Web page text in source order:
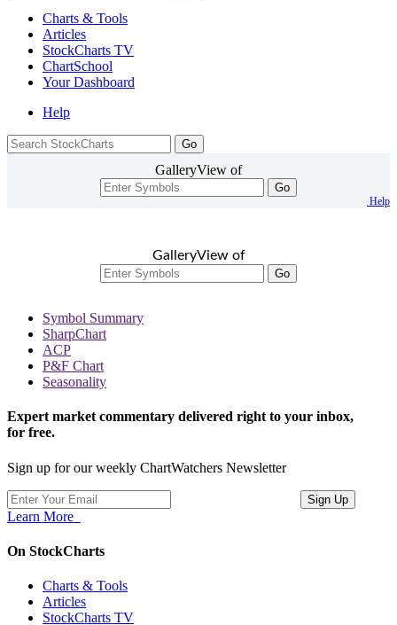
Charts & Tools
Articles
StockCharts TV
ChartSchool
YourDashboard
Help
GalleryView of
Go
Help
GalleryView of
Go
Symbol Summary
SharpChart
ACP
P&F Chart
Seasonality
Expert market commentary delivered right to your inbox,
for free.
Sign up for our weekly ChartWatchers Newsletter
Learn More
On StockCharts
Charts & Tools
Articles
StockCharts TV